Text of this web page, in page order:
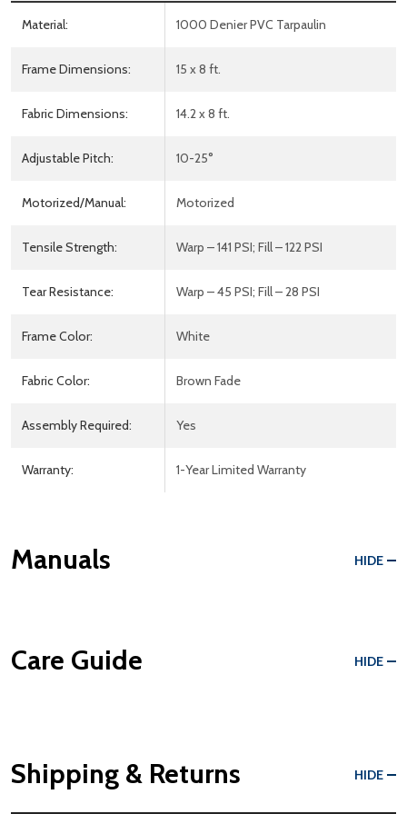
Material: 1000 Denier PVC Tarpaulin
Frame Dimensions: 15 x 8 ft.
Fabric Dimensions: 14.2 x 8 ft.
Adjustable Pitch: 10-25°
Motorized/Manual: Motorized
Tensile Strength: Warp – 141 PSI; Fill – 122 PSI
Tear Resistance: Warp – 45 PSI; Fill – 28 PSI
Frame Color: White
Fabric Color: Brown Fade
Assembly Required: Yes
Warranty: 1-Year Limited Warranty
Manuals HIDE
Care Guide HIDE
Shipping & Returns HIDE